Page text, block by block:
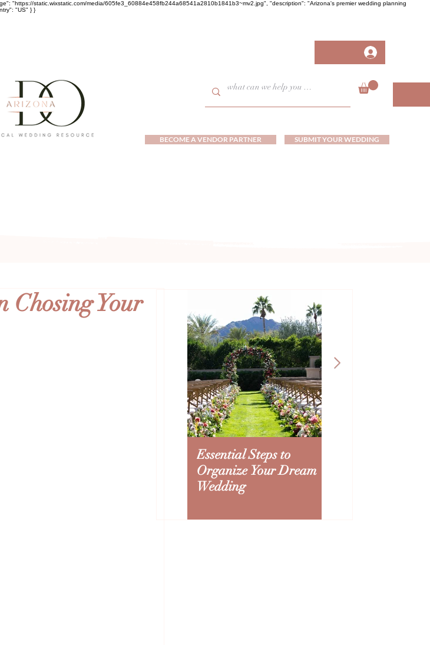
"https://static.wixstatic.com/media/605fe3_60884e458fb244a68541a2810b1841b3~mv2.jpg", "description": "Arizona's premier wedding planning
"US" } }
BECOME A VENDOR PARTNER SUBMIT YOUR WEDDING
Chosing Your
Essential Steps to
Organize Your Dream
Wedding